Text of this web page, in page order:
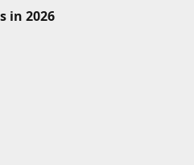
in 2026